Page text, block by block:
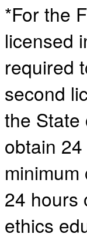
*For the
licensed
required
second
the State
obtain
24 hours
ethics